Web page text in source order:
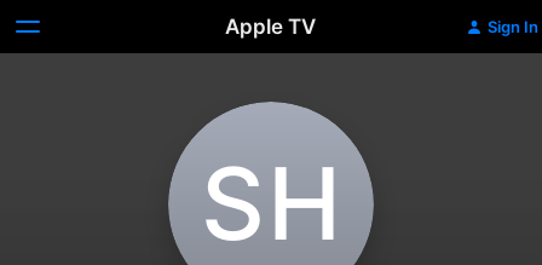
Apple TV Sign In
S‌H